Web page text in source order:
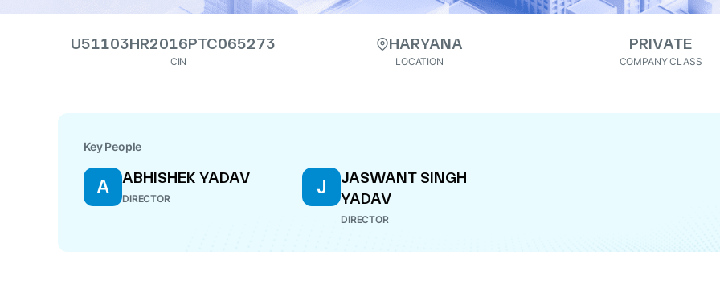
U51103HR2016PTC065273
CIN
HARYANA
LOCATION
PRIVATE
COMPANY CLASS
Key People
A ABHISHEK YADAV
DIRECTOR
J
JASWANT SINGH
YADAV
DIRECTOR